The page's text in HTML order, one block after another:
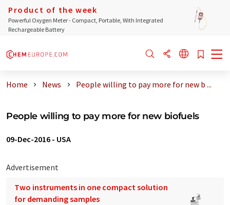
Product of the week
Powerful Oxygen Meter - Compact, Portable, With Integrated
Rechargeable Battery
Home News People willing to pay more for new b ...
People willing to pay more for new biofuels
09-Dec-2016 - USA
Advertisement
Two instruments in one compact solution
for demanding samples